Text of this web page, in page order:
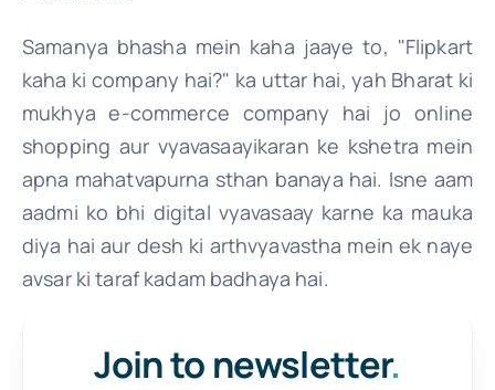
Samanya bhasha mein kaha jaaye to, "Flipkart
kaha ki company hai?" ka uttar hai, yah Bharat ki
mukhya e-commerce company hai jo online
shopping aur vyavasaayikaran ke kshetra mein
apna mahatvapurna sthan banaya hai. Isne aam
aadmi ko bhi digital vyavasaay karne ka mauka
diya hai aur desh ki arthvyavastha mein ek naye
avsar ki taraf kadam badhaya hai.
Join to newsletter.